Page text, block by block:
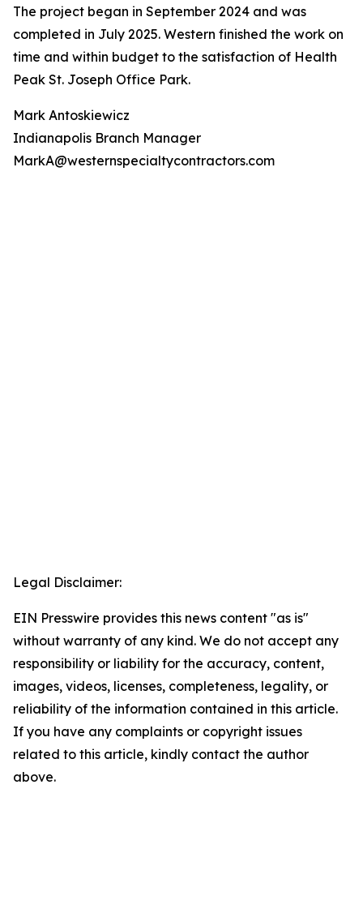
The project began in September 2024 and was
completed in July 2025. Western finished the work on
time and within budget to the satisfaction of Health
Peak St. Joseph Office Park.
Mark Antoskiewicz
Indianapolis Branch Manager
MarkA@westernspecialtycontractors.com
Legal Disclaimer:
EIN Presswire provides this news content "as is"
without warranty of any kind. We do not accept any
responsibility or liability for the accuracy, content,
images, videos, licenses, completeness, legality, or
reliability of the information contained in this article.
If you have any complaints or copyright issues
related to this article, kindly contact the author
above.